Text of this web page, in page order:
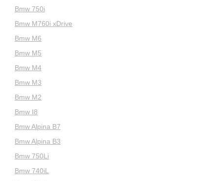
Bmw 750i
Bmw M760i xDrive
Bmw M6
Bmw M5
Bmw M4
Bmw M3
Bmw M2
Bmw I8
Bmw Alpina B7
Bmw Alpina B3
Bmw 750Li
Bmw 740iL